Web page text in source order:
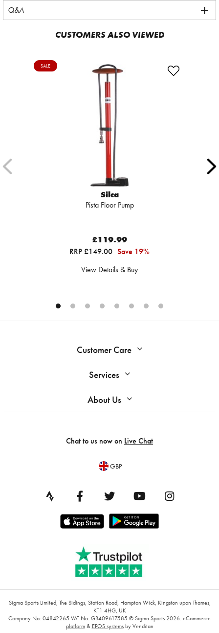
Q&A
CUSTOMERS ALSO VIEWED
SALE
Silca
Pista Floor Pump
£119.99
RRP £149.00 Save 19%
View Details & Buy
Customer Care
Services
About Us
Chat to us now on Live Chat
GBP
Sigma Sports Limited, The Sidings, Station Road, Hampton Wick, Kingston upon Thames,
KT1 4HG, UK
Company No: 04842265 VAT No: GB409617585 © Sigma Sports 2026. eCommerce
platform& EPOS systemsby Venditan